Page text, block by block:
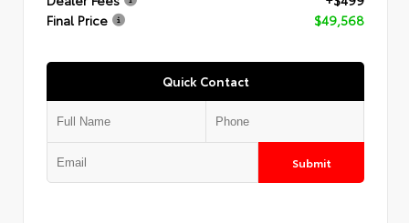
Final Price
$49,568
Quick Contact
Submit